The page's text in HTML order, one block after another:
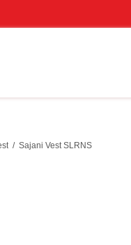
Sajani Vest SLRNS